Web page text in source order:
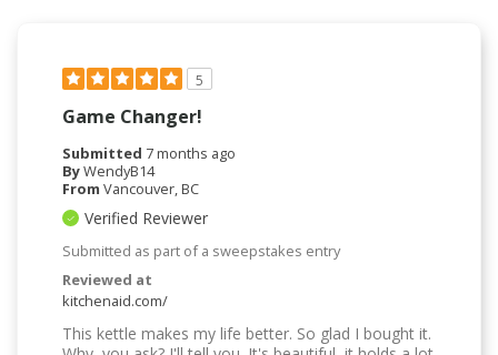
5
Game Changer!
Submitted 7 months ago
ByWendyB14
From Vancouver, BC
Verified Reviewer
Submitted as part of a sweepstakes entry
Reviewed at
kitchenaid.com/
This kettle makes my life better. So glad I bought it.